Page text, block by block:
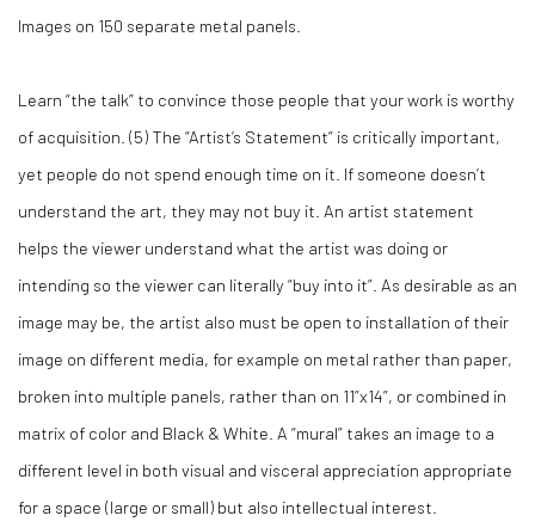
Images on 150 separate metal panels.
Learn “the talk” to convince those people that your work is worthy
of acquisition. (5) The “Artist’s Statement” is critically important,
yet people do not spend enough time on it. If someone doesn’t
understand the art, they may not buy it. An artist statement
helps the viewer understand what the artist was doing or
intending so the viewer can literally “buy into it”. As desirable as an
image may be, the artist also must be open to installation of their
image on different media, for example on metal rather than paper,
broken into multiple panels, rather than on 11”x14”, or combined in
matrix of color and Black & White. A “mural” takes an image to a
different level in both visual and visceral appreciation appropriate
for a space (large or small) but also intellectual interest.